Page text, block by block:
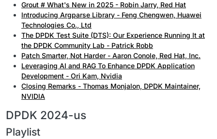
Grout # What's New in 2025 - Robin Jarry, Red Hat
Introducing Argparse Library - Feng Chengwen, Huawei
Technologies Co., Ltd
The DPDK Test Suite (DTS): Our Experience Running It at
the DPDK Community Lab - Patrick Robb
Patch Smarter, Not Harder - Aaron Conole, Red Hat, Inc.
Leveraging AI and RAG To Enhance DPDK Application
Development - Ori Kam, Nvidia
Closing Remarks - Thomas Monjalon, DPDK Maintainer,
NVIDIA
DPDK 2024-us
Playlist